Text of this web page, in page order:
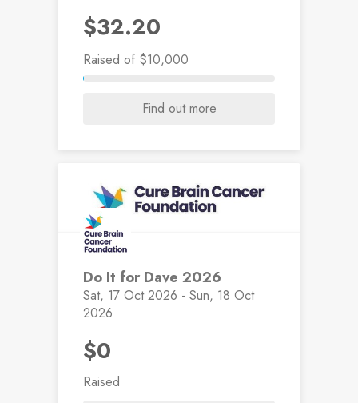
$32.20
Raised of $10,000
Find out more
Do It for Dave 2026
Sat, 17 Oct 2026 - Sun, 18 Oct
2026
$0
Raised